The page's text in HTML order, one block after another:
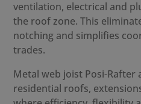
ventilation, electrical and
the roof zone. This
notching and simplifies
trades.
Metal web joist Posi-Rafter
residential roofs,